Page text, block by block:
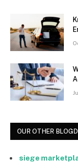
OUR OTHER BLOGD
siege